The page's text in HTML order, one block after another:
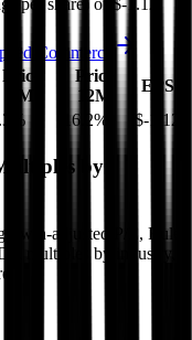
per share) of $-1.12
Commerce
Price
3M
Price
12M
EPS
% -16.2% $-1.12
by
adjusted P/E, Rule
multiples by industry,